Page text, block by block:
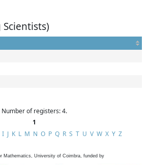
Number of registers: 4.
1
I J K L M N O P Q R S T U V W X Y Z
Mathematics, University of Coimbra, funded by